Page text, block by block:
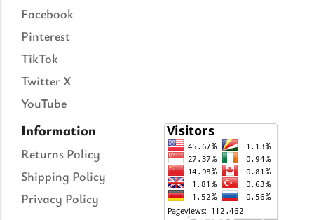
Facebook
Pinterest
TikTok
Twitter X
YouTube
Information
Returns Policy
Shipping Policy
Privacy Policy